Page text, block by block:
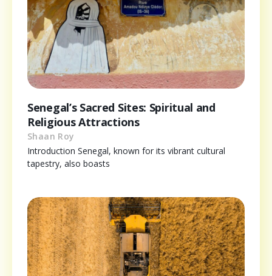
Senegal’s Sacred Sites: Spiritual and
Religious Attractions
Shaan Roy
Introduction Senegal, known for its vibrant cultural
tapestry, also boasts